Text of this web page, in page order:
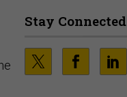
Stay Connected